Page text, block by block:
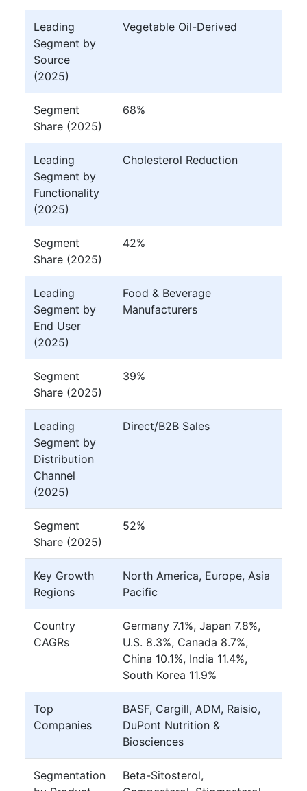
Leading
Segment by
Source
(2025)
Vegetable Oil-Derived
Segment
Share (2025)
68%
Leading
Segment by
Functionality
(2025)
Cholesterol Reduction
Segment
Share (2025)
42%
Leading
Segment by
End User
(2025)
Food & Beverage
Manufacturers
Segment
Share (2025)
39%
Leading
Segment by
Distribution
Channel
(2025)
Direct/B2B Sales
Segment
Share (2025)
52%
Key Growth
Regions
North America, Europe, Asia
Pacific
Country
CAGRs
Germany 7.1%, Japan 7.8%,
U.S. 8.3%, Canada 8.7%,
China 10.1%, India 11.4%,
South Korea 11.9%
Top
Companies
BASF, Cargill, ADM, Raisio,
DuPont Nutrition &
Biosciences
Segmentation
Beta-Sitosterol,